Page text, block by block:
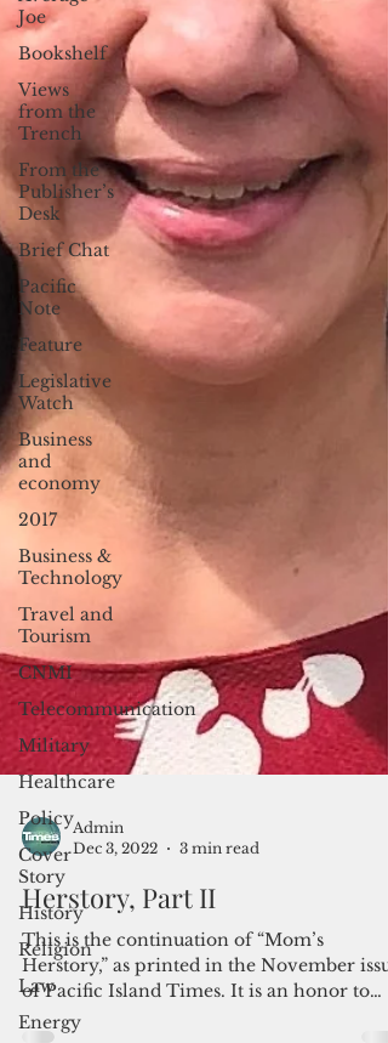
Joe
Bookshelf
Views
from the
Trench
From the
Publisher’s
Desk
Brief Chat
Pacific
Note
Feature
Legislative
Watch
Business
and
economy
2017
Business &
Technology
Travel and
Tourism
CNMI
Telecommunication
Military
Healthcare
Policy
Cover
Story
History
Religion
Law
Energy
Admin
Dec 3, 2022
Herstory, Part II
Herstory,” as printed in the November